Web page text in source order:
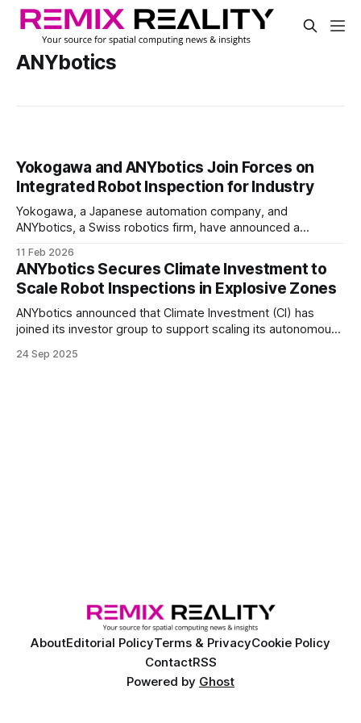
ANYbotics
Yokogawa and ANYbotics Join Forces on
Integrated Robot Inspection for Industry
Yokogawa, a Japanese automation company, and
ANYbotics, a Swiss robotics firm, have announced a
autonomous robotic inspection.
11 Feb 2026
ANYbotics Secures Climate Investment to
Scale Robot Inspections in Explosive Zones
ANYbotics announced that Climate Investment (CI) has
joined its investor group to support scaling its autonomous
advance the development and deployment of ANYmal X,
24 Sep 2025
AboutEditorial PolicyTerms & PrivacyCookie Policy
ContactRSS
Powered by Ghost